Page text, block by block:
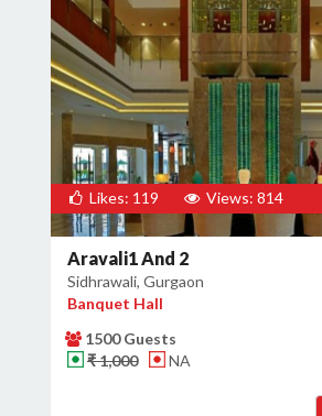
Likes: 119 Views: 814
Aravali1 And 2
Sidhrawali, Gurgaon
Banquet Hall
1500 Guests
₹ 1,000
NA